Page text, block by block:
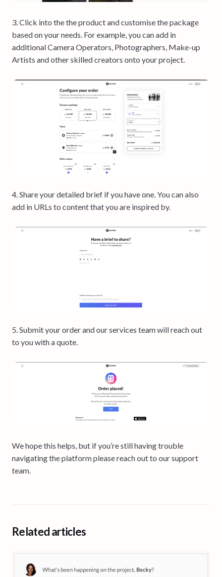
3. Click into the the product and customise the package
based on your needs. For example, you can add in
additional Camera Operators, Photographers, Make-up
Artists and other skilled creators onto your project.
4. Share your detailed brief if you have one. You can also
add in URLs to content that you are inspired by.
5. Submit your order and our services team will reach out
to you with a quote.
We hope this helps, but if you’re still having trouble
navigating the platform please reach out to our support
team.
Related articles